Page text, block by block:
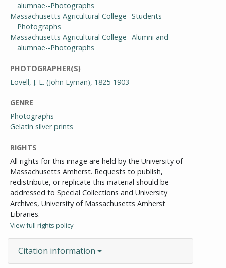
alumnae--Photographs
Massachusetts Agricultural College--Students--
Photographs
Massachusetts Agricultural College--Alumni and
alumnae--Photographs
PHOTOGRAPHER(S)
Lovell, J. L. (John Lyman), 1825-1903
GENRE
Photographs
Gelatin silver prints
RIGHTS
All rights for this image are held by the University of
Massachusetts Amherst. Requests to publish,
redistribute, or replicate this material should be
addressed to Special Collections and University
Archives, University of Massachusetts Amherst
Libraries.
View full rights policy
Citation information